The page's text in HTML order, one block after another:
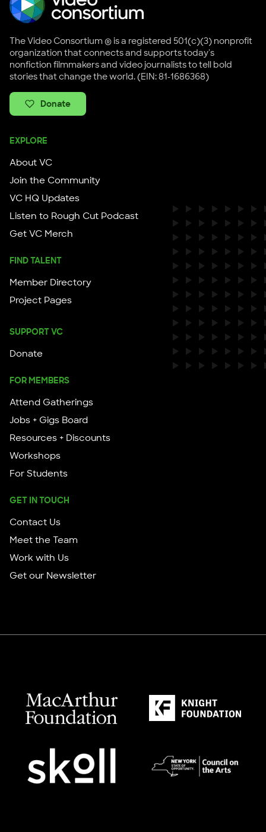
The Video Consortium ® is a registered 501(c)(3) nonprofit
organization that connects and supports today's
nonfiction filmmakers and video journalists to tell bold
stories that change the world. (EIN: 81-1686368)
Donate
EXPLORE
About VC
Join the Community
VC HQ Updates
Listen to Rough Cut Podcast
Get VC Merch
FIND TALENT
Member Directory
Project Pages
SUPPORT VC
Donate
FOR MEMBERS
Attend Gatherings
Jobs + Gigs Board
Resources + Discounts
Workshops
For Students
GET IN TOUCH
Contact Us
Meet the Team
Work with Us
Get our Newsletter